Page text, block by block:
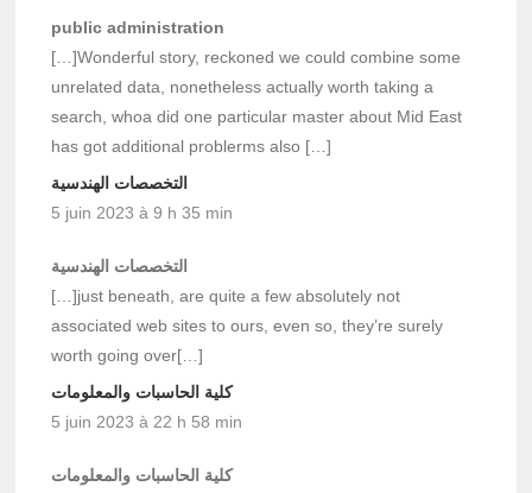
public administration
[…]Wonderful story, reckoned we could combine some
unrelated data, nonetheless actually worth taking a
search, whoa did one particular master about Mid East
has got additional problerms also […]
التخصصات الهندسية
5 juin 2023 à 9 h 35 min
التخصصات الهندسية
[…]just beneath, are quite a few absolutely not
associated web sites to ours, even so, they’re surely
worth going over[…]
كلية الحاسبات والمعلومات
5 juin 2023 à 22 h 58 min
كلية الحاسبات والمعلومات